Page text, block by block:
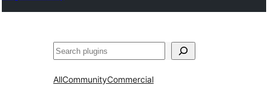
Recèrca
AllCommunityCommercial